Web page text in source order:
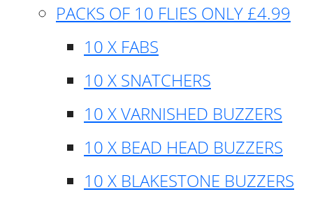
PACKS OF 10 FLIES ONLY £4.99
10 X FABS
10 X SNATCHERS
10 X VARNISHED BUZZERS
10 X BEAD HEAD BUZZERS
10 X BLAKESTONE BUZZERS